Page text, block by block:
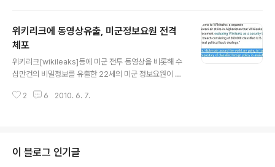
버를 두고 비밀문서등을 제공받아 공개하는 비영리단체입
니다만 이번에 위키리크의 딥트로트로 알려진 미군 정보요
원인 브래들리 매닝이 체포됨에 따라 정보입수의 합법성등
을 둘러싸고 논란에 휩싸일 것으로 보입니다 위키리크는
알리고 있습니다
위키리크에 동영상유출, 미군정보요원 전격
체포
위키리크[wikileaks]등에 미군 전투 동영상을 비롯해 수
십만건의 비밀정보를 유출한 22세의 미군 정보요원이 체
살동영상등도 위키리크에 제공한 혐의를 받고 있습니다 Br
포됐답니다 브래드리 매닝이 유출한 정보는 동영상뿐 아니
라 미국무부와 미국의 해외공관간에 오고간 무려 26만건
2 6 2010. 6. 7.
이 블로그 인기글